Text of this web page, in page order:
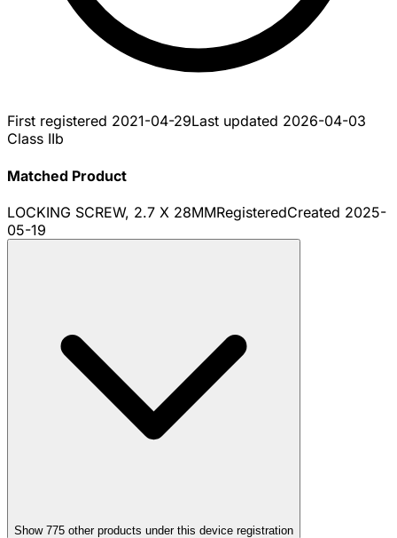
First registered 2021-04-29Last updated 2026-04-03
Class IIb
Matched Product
LOCKING SCREW, 2.7 X 28MMRegisteredCreated 2025-
05-19
Show 775 other products under this device registration